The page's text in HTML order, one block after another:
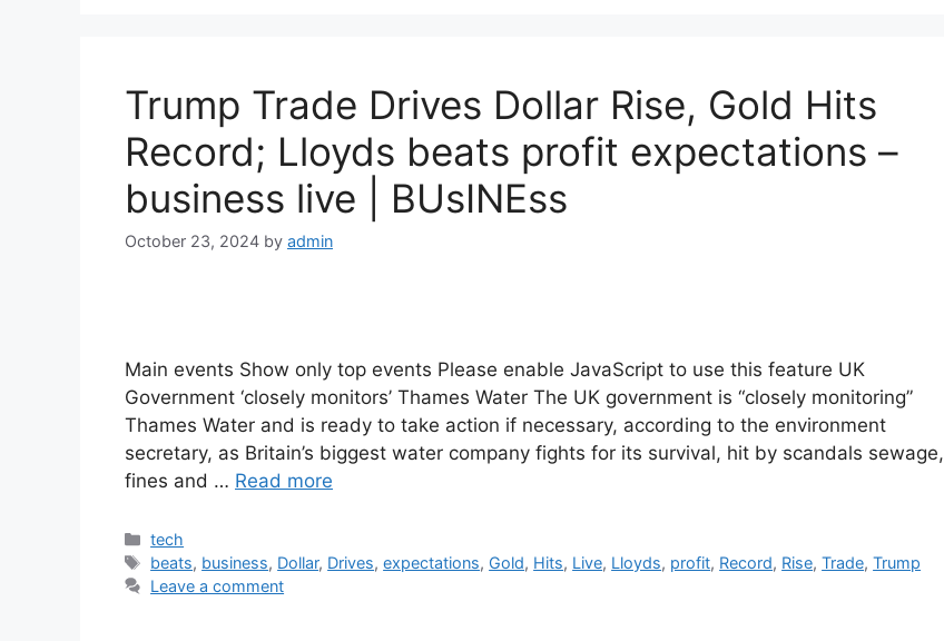
Trump Trade Drives Dollar Rise, Gold Hits
Record; Lloyds beats profit expectations –
business live | BUsINEss
October 23, 2024 by admin
Main events Show only top events Please enable JavaScript to use this feature UK
Government ‘closely monitors’ Thames Water The UK government is “closely monitoring”
Thames Water and is ready to take action if necessary, according to the environment
secretary, as Britain’s biggest water company fights for its survival, hit by scandals sewage,
fines and … Read more
Categories
tech
Tags
beats, business, Dollar, Drives,expectations, Gold, Hits, Live, Lloyds, profit, Record, Rise,Trade,Trump
Leave a comment